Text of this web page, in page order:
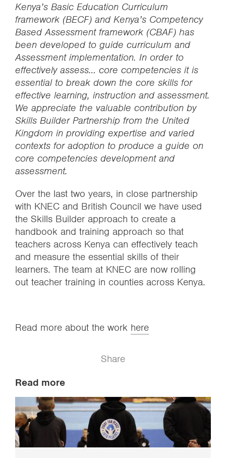
Kenya’s Basic Education Curriculum
framework (BECF) and Kenya’s Competency
Based Assessment framework (CBAF) has
been developed to guide curriculum and
Assessment implementation. In order to
effectively assess… core competencies it is
essential to break down the core skills for
effective learning, instruction and assessment.
We appreciate the valuable contribution by
Skills Builder Partnership from the United
Kingdom in providing expertise and varied
contexts for adoption to produce a guide on
core competencies development and
assessment.
Over the last two years, in close partnership
with KNEC and British Council we have used
the Skills Builder approach to create a
handbook and training approach so that
teachers across Kenya can effectively teach
and measure the essential skills of their
learners. The team at KNEC are now rolling
out teacher training in counties across Kenya.
Read more about the work here
Share
Read more